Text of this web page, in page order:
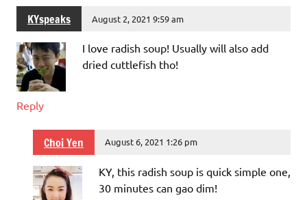
KYspeaks August 2, 2021 9:59 am
I love radish soup! Usually will also add
dried cuttlefish tho!
Reply
Choi Yen August 6, 2021 1:26 pm
KY, this radish soup is quick simple one,
30 minutes can gao dim!